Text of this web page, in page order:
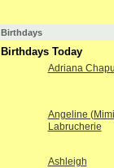
Birthdays
Birthdays Today
Adriana
Angeline
Labrucherie
Ashleigh